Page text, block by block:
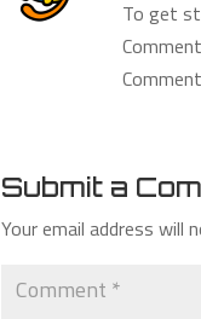
To get
Submit a
Your email address will